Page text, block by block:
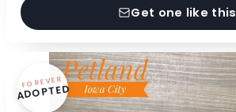
Get one like this
FOREVER
ADOPTED